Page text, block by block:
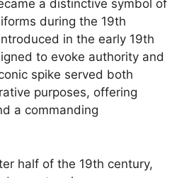
a distinctive symbol of
during the 19th
in the early 19th
to evoke authority and
spike served both
purposes, offering
a commanding
half of the 19th century,